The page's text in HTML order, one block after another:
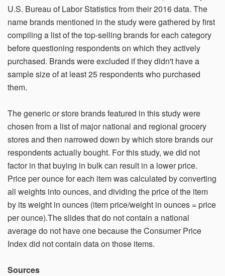
U.S. Bureau of Labor Statistics from their 2016 data. The
name brands mentioned in the study were gathered by first
compiling a list of the top-selling brands for each category
before questioning respondents on which they actively
purchased. Brands were excluded if they didn't have a
sample size of at least 25 respondents who purchased
them.
The generic or store brands featured in this study were
chosen from a list of major national and regional grocery
stores and then narrowed down by which store brands our
respondents actually bought. For this study, we did not
factor in that buying in bulk can result in a lower price.
Price per ounce for each item was calculated by converting
all weights into ounces, and dividing the price of the item
by its weight in ounces (item price/weight in ounces = price
per ounce).The slides that do not contain a national
average do not have one because the Consumer Price
Index did not contain data on those items.
Sources